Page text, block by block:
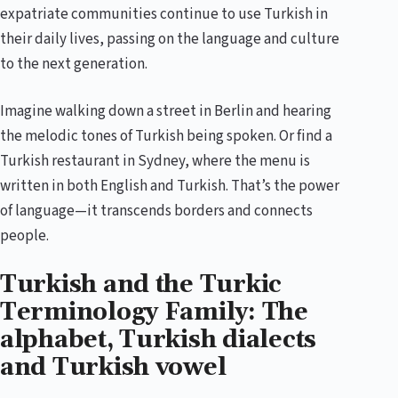
expatriate communities continue to use Turkish in
their daily lives, passing on the language and culture
to the next generation.
Imagine walking down a street in Berlin and hearing
the melodic tones of Turkish being spoken. Or find a
Turkish restaurant in Sydney, where the menu is
written in both English and Turkish. That’s the power
of language—it transcends borders and connects
people.
Turkish and the Turkic
Terminology Family: The
alphabet, Turkish dialects
and Turkish vowel